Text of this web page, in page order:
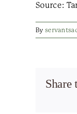
Source:
By
Share